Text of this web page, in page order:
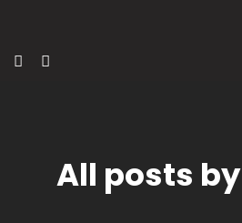
All posts by